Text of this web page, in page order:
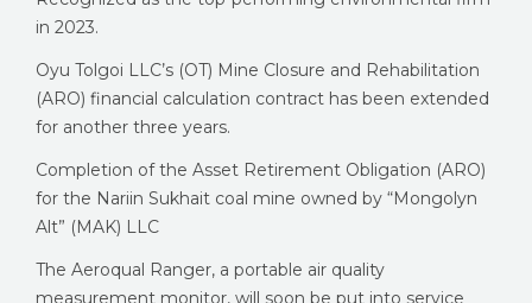
in 2023.
Oyu Tolgoi LLC’s (OT) Mine Closure and Rehabilitation
(ARO) financial calculation contract has been extended
for another three years.
Completion of the Asset Retirement Obligation (ARO)
for the Nariin Sukhait coal mine owned by “Mongolyn
Alt” (MAK) LLC
The Aeroqual Ranger, a portable air quality
measurement monitor, will soon be put into service